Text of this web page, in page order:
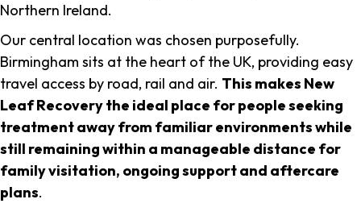
Northern Ireland.
Our central location was chosen purposefully.
Birmingham sits at the heart of the UK, providing easy
travel access by road, rail and air. This makes New
Leaf Recovery the ideal place for people seeking
treatment away from familiar environments while
still remaining within a manageable distance for
family visitation, ongoing support and aftercare
plans.